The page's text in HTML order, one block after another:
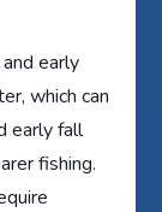
early
which can
early fall
fishing.